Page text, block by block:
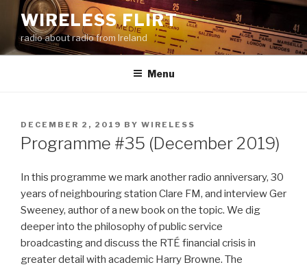
Skip
content
WIRELESS FLIRT
radio about radio from Ireland
Menu
POSTED
ON
DECEMBER 2, 2019 BY WIRELESS
Programme #35 (December 2019)
In this programme we mark another radio anniversary, 30
years of neighbouring station Clare FM, and interview Ger
Sweeney, author of a new book on the topic. We dig
deeper into the philosophy of public service
broadcasting and discuss the RTÉ financial crisis in
greater detail with academic Harry Browne. The